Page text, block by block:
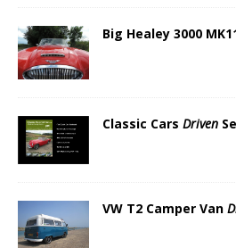
Big Healey 3000
Classic Cars Driven
VW T2 Camper Van